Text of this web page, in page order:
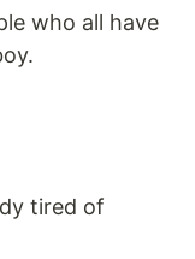
who all have
tired of